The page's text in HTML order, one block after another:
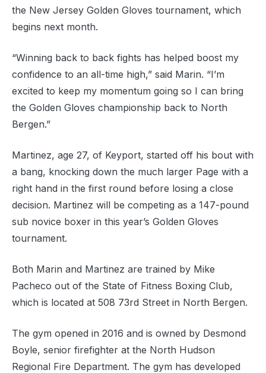
the New Jersey Golden Gloves tournament, which
begins next month.
“Winning back to back fights has helped boost my
confidence to an all-time high,” said Marin. “I’m
excited to keep my momentum going so I can bring
the Golden Gloves championship back to North
Bergen.”
Martinez, age 27, of Keyport, started off his bout with
a bang, knocking down the much larger Page with a
right hand in the first round before losing a close
decision. Martinez will be competing as a 147-pound
sub novice boxer in this year’s Golden Gloves
tournament.
Both Marin and Martinez are trained by Mike
Pacheco out of the State of Fitness Boxing Club,
which is located at 508 73rd Street in North Bergen.
The gym opened in 2016 and is owned by Desmond
Boyle, senior firefighter at the North Hudson
Regional Fire Department. The gym has developed